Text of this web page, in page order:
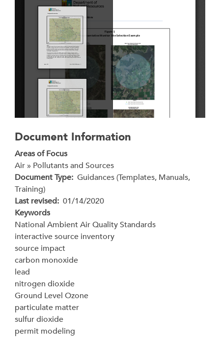
Document Information
Areas of Focus
Air » Pollutants and Sources
Document Type Guidances (Templates, Manuals,
Training)
Last revised 01/14/2020
Keywords
National Ambient Air Quality Standards
interactive source inventory
source impact
carbon monoxide
lead
nitrogen dioxide
Ground Level Ozone
particulate matter
sulfur dioxide
permit modeling